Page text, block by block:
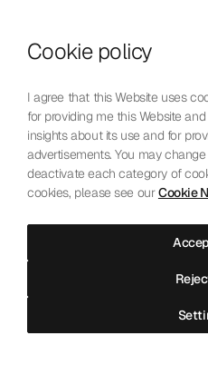
Who We Are
Our Technology
Contact Us EnglishChoose language
Terms of Use
Please read these
Accessing and using
accept and agree to
Cookie policy
I agree that this Website uses
for providing me this Website
insights about its use and for
advertisements. You may
deactivate each category of
cookies, please see ourCookie